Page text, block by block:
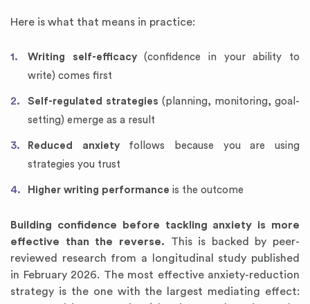
Here is what that means in practice:
Writing self-efficacy(confidence in your ability to
write) comes first
Self-regulated strategies (planning, monitoring, goal-
setting) emerge as a result
Reduced anxietyfollows because you are using
strategies you trust
Higher writing performance is the outcome
Building confidence before tackling anxiety is more
effective than the reverse. This is backed by peer-
reviewed research from a longitudinal study published
in February 2026. The most effective anxiety-reduction
strategy is the one with the largest mediating effect: